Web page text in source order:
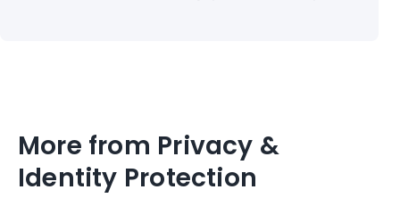
More from Privacy &
Identity Protection